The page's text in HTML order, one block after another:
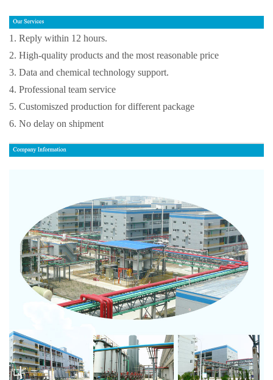
1. Reply within 12 hours.
2. High-quality products and the most reasonable price
3. Data and chemical technology support.
4. Professional team service
5. Customiszed production for different package
6. No delay on shipment